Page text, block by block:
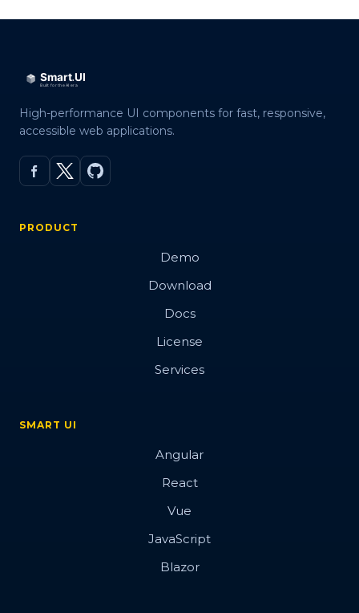
High-performance UI components for fast, responsive,
accessible web applications.
PRODUCT
Demo
Download
Docs
License
Services
SMART UI
Angular
React
Vue
JavaScript
Blazor